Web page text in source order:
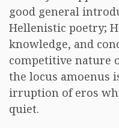
good general
Hellenistic poetry;
knowledge, and
competitive nature
the locus amoenus
irruption of eros
quiet.